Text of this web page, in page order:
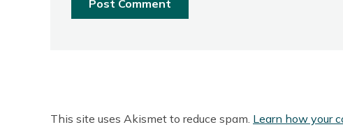
This site uses Akismet to reduce spam. Learn how your